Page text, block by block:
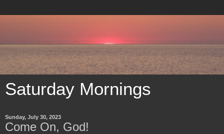
Saturday Mornings
Sunday, July 30, 2023
Come On, God!